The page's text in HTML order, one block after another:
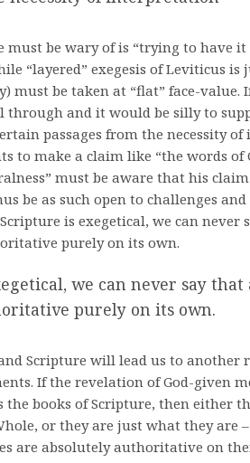
be wary of is “trying to have it
“layered” exegesis of Leviticus is
must be taken at “flat” face-value.
through and it would be silly to
passages from the necessity
to make a claim like “the words of
must be aware that his
be as such open to challenges and
is exegetical, we can never
purely on its own.
we can never say that
purely on its own.
Scripture will lead us to another
If the revelation of God-given
the books of Scripture, then either
or they are just what they are –
are absolutely authoritative on